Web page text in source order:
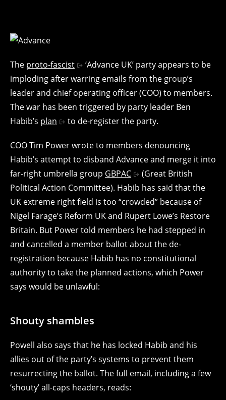
The proto-fascist
‘Advance UK’ party appears to be
imploding after warring emails from the group’s
leader and chief operating officer (COO) to members.
The war has been triggered by party leader Ben
Habib’s plan to de-register the party.
COO Tim Power wrote to members denouncing
Habib’s attempt to disband Advance and merge it into
far-right umbrella group GBPAC
(Great British
Political Action Committee). Habib has said that the
UK extreme right field is too “crowded” because of
Nigel Farage’s Reform UK and Rupert Lowe’s Restore
Britain. But Power told members he had stepped in
and cancelled a member ballot about the de-
registration because Habib has no constitutional
authority to take the planned actions, which Power
says would be unlawful:
Shouty shambles
Powell also says that he has locked Habib and his
allies out of the party’s systems to prevent them
resurrecting the ballot. The full email, including a few
‘shouty’ all-caps headers, reads: